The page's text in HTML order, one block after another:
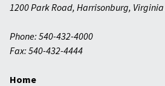
1200 Park Road, Harrisonburg, Virginia
Phone: 540-432-4000
Fax: 540-432-4444
Home